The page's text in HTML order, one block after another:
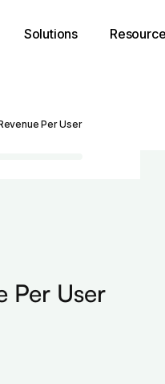
Solutions
Per User
Per User